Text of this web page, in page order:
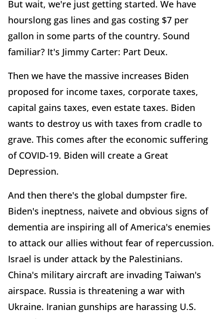
But wait, we're just getting started. We have
hourslong gas lines and gas costing $7 per
gallon in some parts of the country. Sound
familiar? It's Jimmy Carter: Part Deux.
Then we have the massive increases Biden
proposed for income taxes, corporate taxes,
capital gains taxes, even estate taxes. Biden
wants to destroy us with taxes from cradle to
grave. This comes after the economic suffering
of COVID-19. Biden will create a Great
Depression.
And then there's the global dumpster fire.
Biden's ineptness, naivete and obvious signs of
dementia are inspiring all of America's enemies
to attack our allies without fear of repercussion.
Israel is under attack by the Palestinians.
China's military aircraft are invading Taiwan's
airspace. Russia is threatening a war with
Ukraine. Iranian gunships are harassing U.S.